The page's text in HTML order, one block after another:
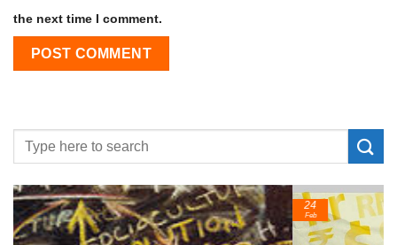
the next time I comment.
24
Feb